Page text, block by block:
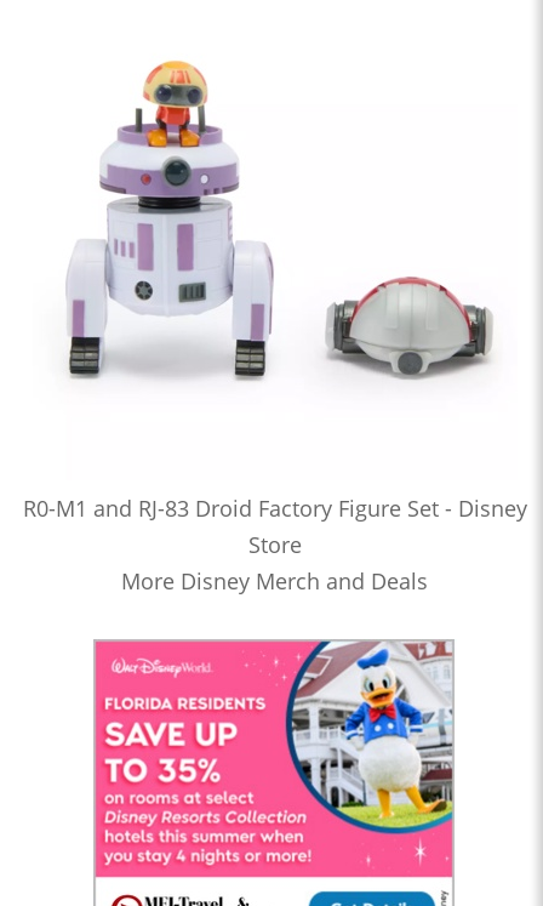
R0-M1 and RJ-83 Droid Factory Figure Set - Disney
Store
More Disney Merch and Deals